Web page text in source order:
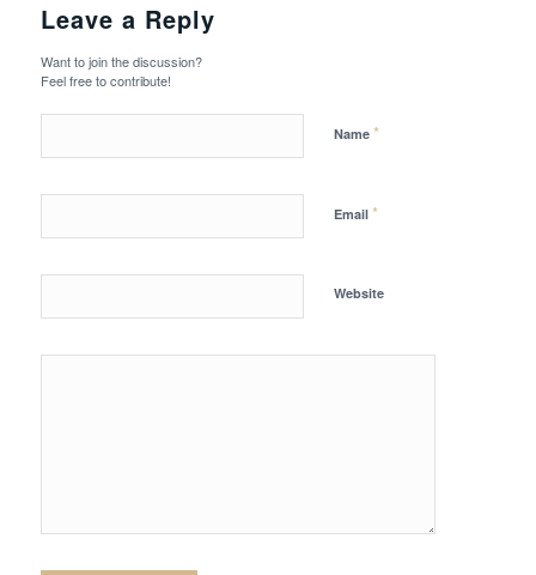
Leave a Reply
Want to join the discussion?
Feel free to contribute!
Name *
Email *
Website